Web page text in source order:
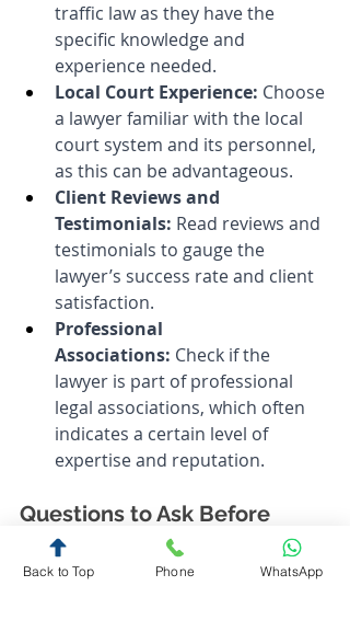
traffic law as they have the
specific knowledge and
experience needed.
Local Court Experience: Choose
a lawyer familiar with the local
court system and its personnel,
as this can be advantageous.
Client Reviews and
Testimonials: Read reviews and
testimonials to gauge the
lawyer’s success rate and client
satisfaction.
Professional
Associations: Check if the
lawyer is part of professional
legal associations, which often
indicates a certain level of
expertise and reputation.
Questions to Ask Before
Hiring
Back to Top Phone WhatsApp